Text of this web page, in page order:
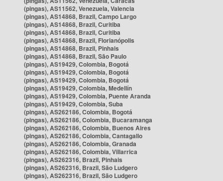
(pingas), AS11562, Venezuela, Valencia
(pingas), AS14868, Brazil, Campo Largo
(pingas), AS14868, Brazil, Curitiba
(pingas), AS14868, Brazil, Curitiba
(pingas), AS14868, Brazil, Florianópolis
(pingas), AS14868, Brazil, Pinhais
(pingas), AS14868, Brazil, São Paulo
(pingas), AS19429, Colombia, Bogotá
(pingas), AS19429, Colombia, Bogotá
(pingas), AS19429, Colombia, Bogotá
(pingas), AS19429, Colombia, Medellín
(pingas), AS19429, Colombia, Puente Aranda
(pingas), AS19429, Colombia, Suba
(pingas), AS262186, Colombia, Bogotá
(pingas), AS262186, Colombia, Bucaramanga
(pingas), AS262186, Colombia, Buenos Aires
(pingas), AS262186, Colombia, Cantagallo
(pingas), AS262186, Colombia, Granada
(pingas), AS262186, Colombia, Villarrica
(pingas), AS262316, Brazil, Pinhais
(pingas), AS262316, Brazil, São Ludgero
(pingas), AS262316, Brazil, São Ludgero